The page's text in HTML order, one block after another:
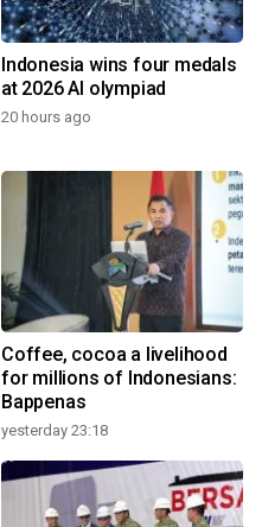
Indonesia wins four medals
at 2026 AI olympiad
20 hours ago
Coffee, cocoa a livelihood
for millions of Indonesians:
Bappenas
yesterday 23:18